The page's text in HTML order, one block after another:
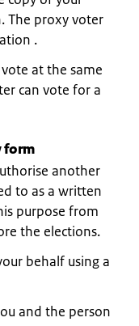
The proxy voter
.
at the same
can vote for a
form
another
to as a written
purpose from
the elections.
behalf using a
and the person